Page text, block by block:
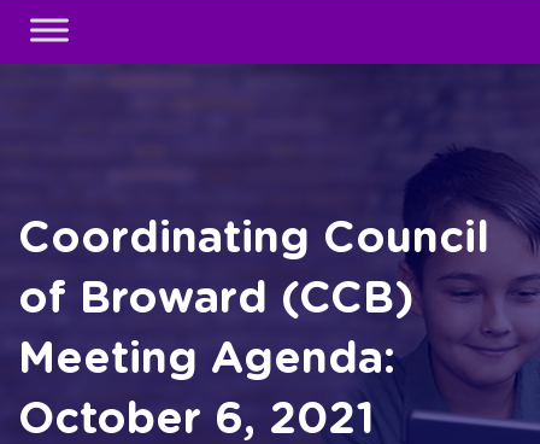
Coordinating Council
of Broward (CCB)
Meeting Agenda:
October 6, 2021